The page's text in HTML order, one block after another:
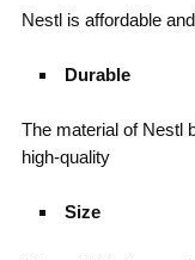
Nestl is affordable
Durable
The material of Nestl
high-quality
Size